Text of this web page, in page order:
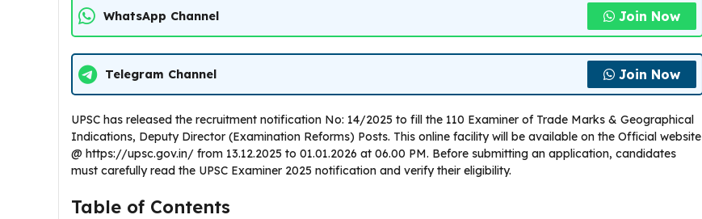
WhatsApp Channel Join Now
Telegram Channel Join Now
UPSC has released the recruitment notification No: 14/2025 to fill the 110 Examiner of Trade Marks & Geographical
Indications, Deputy Director (Examination Reforms) Posts. This online facility will be available on the Official website
@ https://upsc.gov.in/ from 13.12.2025 to 01.01.2026 at 06.00 PM. Before submitting an application, candidates
must carefully read the UPSC Examiner 2025 notification and verify their eligibility.
Table of Contents